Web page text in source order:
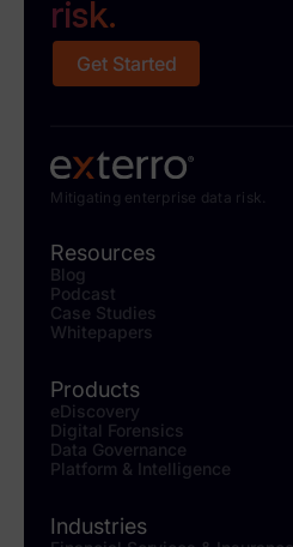
risk.
Get Started
Mitigating enterprise data risk.
Resources
Blog
Podcast
Case Studies
Whitepapers
Products
eDiscovery
Digital Forensics
Data Governance
Platform & Intelligence
Industries